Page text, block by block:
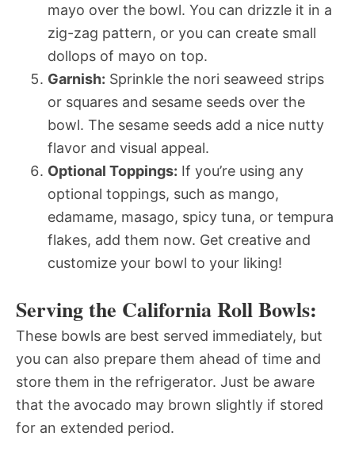
mayo over the bowl. You can drizzle it in a
zig-zag pattern, or you can create small
dollops of mayo on top.
Garnish: Sprinkle the nori seaweed strips
or squares and sesame seeds over the
bowl. The sesame seeds add a nice nutty
flavor and visual appeal.
Optional Toppings: If you’re using any
optional toppings, such as mango,
edamame, masago, spicy tuna, or tempura
flakes, add them now. Get creative and
customize your bowl to your liking!
Serving the California Roll Bowls:
These bowls are best served immediately, but
you can also prepare them ahead of time and
store them in the refrigerator. Just be aware
that the avocado may brown slightly if stored
for an extended period.